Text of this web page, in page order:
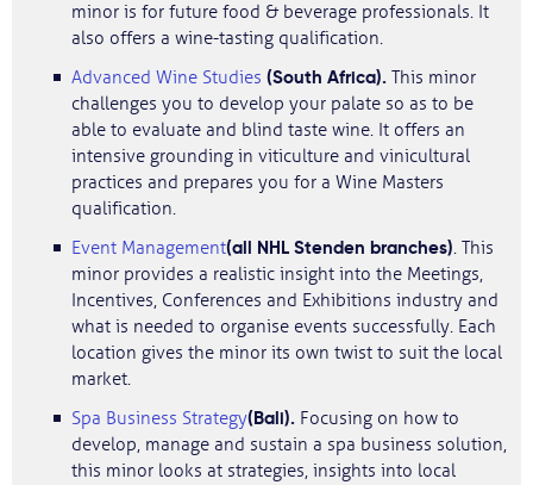
minor is for future food & beverage professionals. It
also offers a wine-tasting qualification.
Advanced Wine Studies (South Africa). This minor
challenges you to develop your palate so as to be
able to evaluate and blind taste wine. It offers an
intensive grounding in viticulture and vinicultural
practices and prepares you for a Wine Masters
qualification.
Event Management(all NHL Stenden branches). This
minor provides a realistic insight into the Meetings,
Incentives, Conferences and Exhibitions industry and
what is needed to organise events successfully. Each
location gives the minor its own twist to suit the local
market.
Spa Business Strategy(Bali). Focusing on how to
develop, manage and sustain a spa business solution,
this minor looks at strategies, insights into local